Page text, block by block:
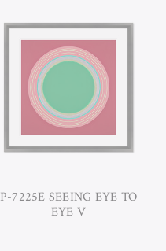
P-7225E SEEING EYE TO
EYE V